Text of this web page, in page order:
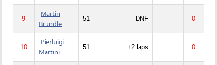
9
Martin
Brundle
51 DNF 0
10
Pierluigi
Martini
51 +2 laps 0